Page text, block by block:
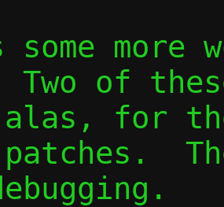
some more
of
for the